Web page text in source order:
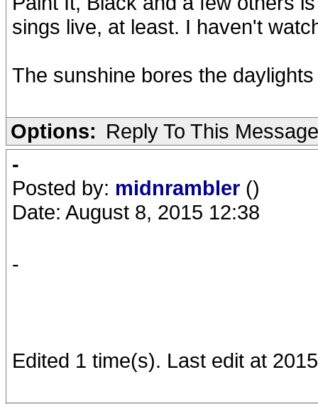
sings live, at least. I haven't
The sunshine bores the
Options: Reply To This Message
-
Posted by: midnrambler ()
Date: August 8, 2015 12:38
-
Edited 1 time(s). Last edit at